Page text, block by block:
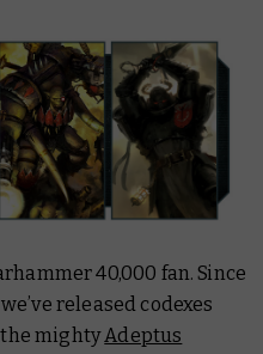
40,000 fan. Since
released codexes
the mightyAdeptus